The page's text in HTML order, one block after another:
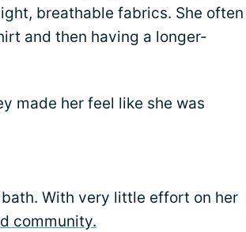
breathable fabrics. She often
and then having a longer-
made her feel like she was
With very little effort on her
community.